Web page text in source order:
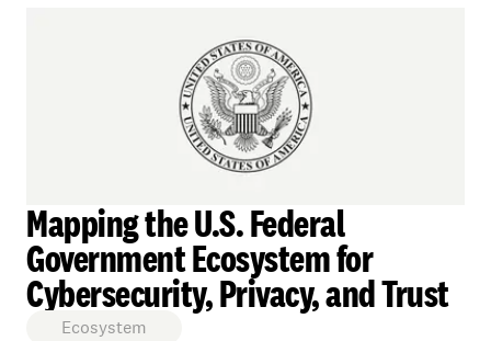
Mapping the U.S. Federal
Government Ecosystem for
Cybersecurity, Privacy, and Trust
Ecosystem